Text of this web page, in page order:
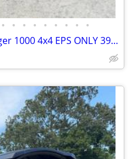
• • • • • • • • •
LIKE NEW!! 2023 Polaris Ranger 1000 4x4 EPS ONLY 39HRS!!